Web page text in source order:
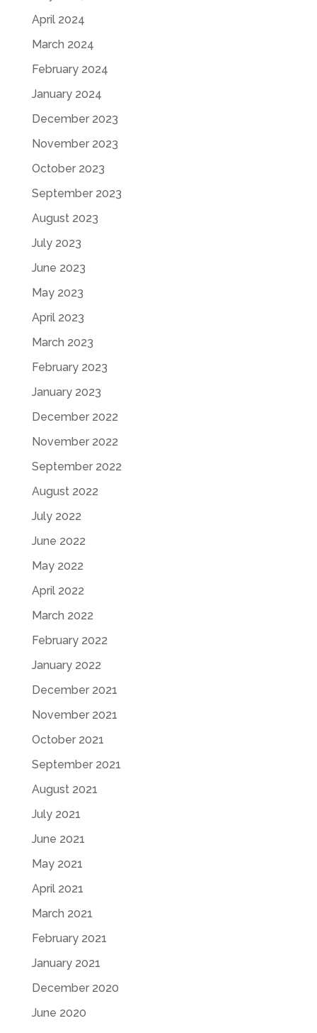
April 2024
March 2024
February 2024
January 2024
December 2023
November 2023
October 2023
September 2023
August 2023
July 2023
June 2023
May 2023
April 2023
March 2023
February 2023
January 2023
December 2022
November 2022
September 2022
August 2022
July 2022
June 2022
May 2022
April 2022
March 2022
February 2022
January 2022
December 2021
November 2021
October 2021
September 2021
August 2021
July 2021
June 2021
May 2021
April 2021
March 2021
February 2021
January 2021
December 2020
June 2020